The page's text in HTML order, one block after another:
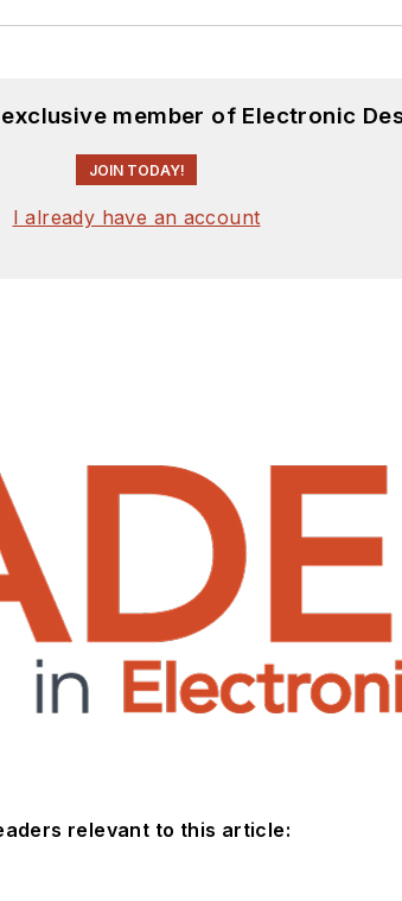
member of Electronic
JOIN TODAY!
I already have an account
relevant to this article: